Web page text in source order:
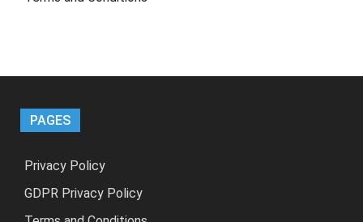
PAGES
Privacy Policy
GDPR Privacy Policy